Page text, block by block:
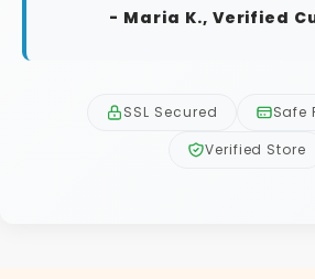
- Maria K., Verified
SSL Secured
Safe
Verified Store